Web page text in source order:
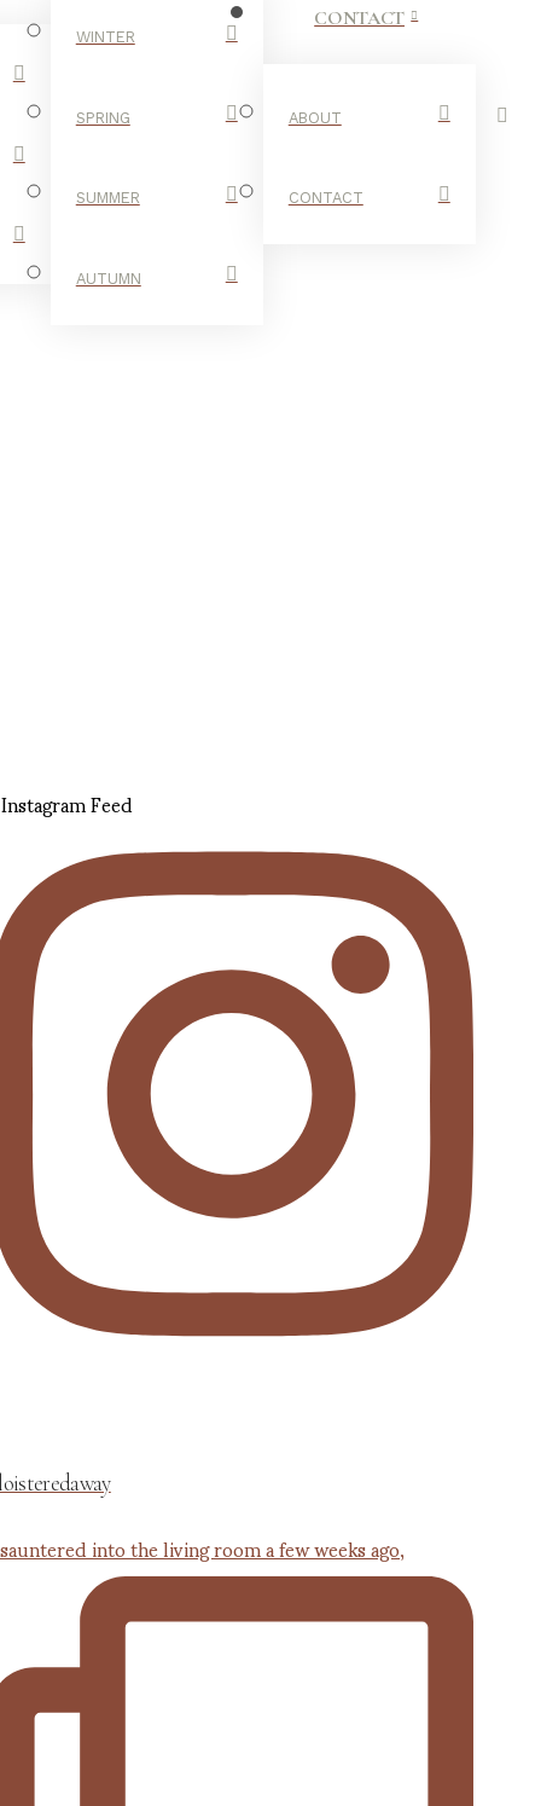
WINTER
SPRING
SUMMER
AUTUMN
CONTACT
ABOUT
CONTACT
Instagram Feed
into the living room a few weeks ago,